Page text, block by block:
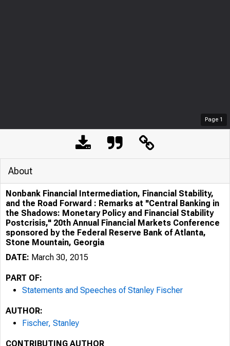
Page 1
About
Nonbank Financial Intermediation, Financial Stability,
and the Road Forward : Remarks at "Central Banking in
the Shadows: Monetary Policy and Financial Stability
Postcrisis," 20th Annual Financial Markets Conference
sponsored by the Federal Reserve Bank of Atlanta,
Stone Mountain, Georgia
DATE: March 30, 2015
PART OF:
Statements and Speeches of Stanley Fischer
AUTHOR:
Fischer, Stanley
CONTRIBUTING AUTHOR